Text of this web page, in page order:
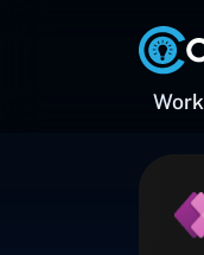
Work